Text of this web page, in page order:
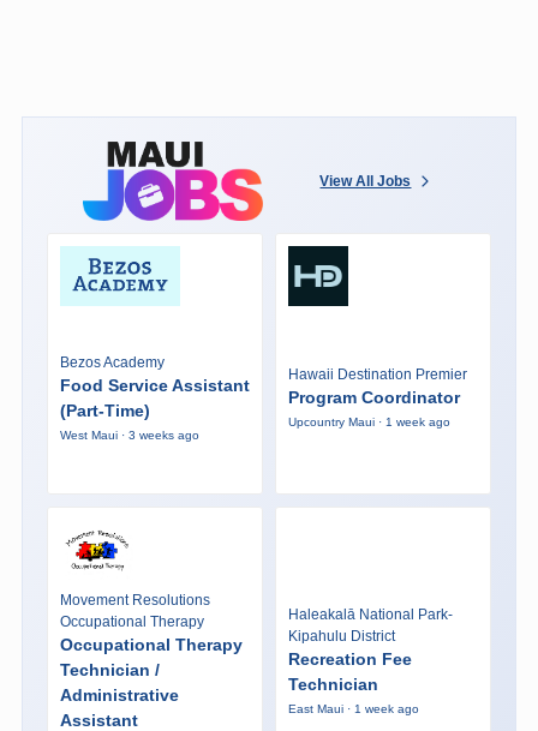
View All Jobs
Bezos Academy
Food Service Assistant
(Part-Time)
West Maui · 3 weeks ago
Hawaii Destination Premier
Program Coordinator
Upcountry Maui · 1 week ago
Movement Resolutions
Occupational Therapy
Occupational Therapy
Technician /
Administrative
Assistant
Haleakalā National Park-
Kipahulu District
Recreation Fee
Technician
East Maui · 1 week ago